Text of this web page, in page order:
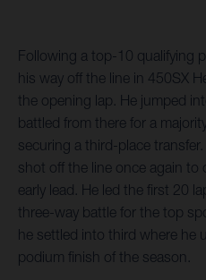
Following a top-10 qualifying
his way off the line in 450SX
the opening lap. He jumped
battled from there for a
securing a third-place
shot off the line once again to
early lead. He led the first 20
three-way battle for the top
he settled into third where he
podium finish of the season.